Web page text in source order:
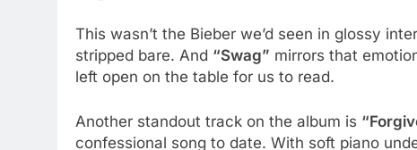
This wasn’t the Bieber we’d seen in glossy
stripped bare. And “Swag” mirrors that
left open on the table for us to read.
Another standout track on the album is
confessional song to date. With soft piano